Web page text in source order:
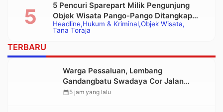
Headline Hukum & Kriminal Objek Wisata
Tana Toraja
5 Pencuri Sparepart Milik Pengunjung
Objek Wisata Pango-Pango Ditangkap
Polisi
TERBARU
Warga Pessaluan, Lembang
Gandangbatu Swadaya Cor Jalan
Kabupaten
calendar_month5 jam yang lalu